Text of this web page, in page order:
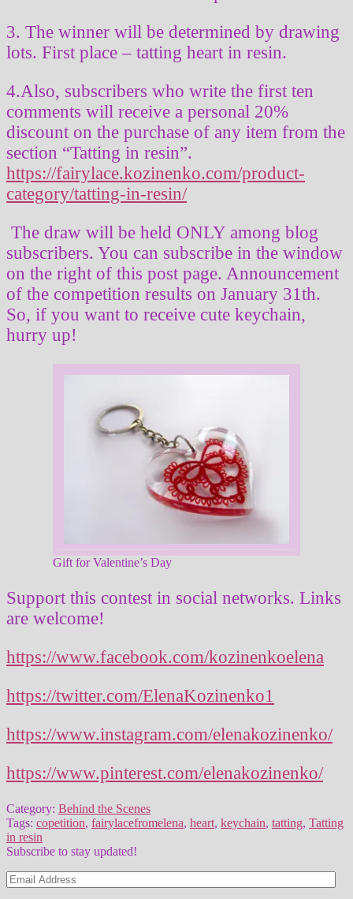
3. The winner will be determined by drawing
lots. First place – tatting heart in resin.
4.Also, subscribers who write the first ten
comments will receive a personal 20%
discount on the purchase of any item from the
section “Tatting in resin”.
https://fairylace.kozinenko.com/product-
category/tatting-in-resin/
The draw will be held ONLY among blog
subscribers. You can subscribe in the window
on the right of this post page. Announcement
of the competition results on January 31th.
So, if you want to receive cute keychain,
hurry up!
Gift for Valentine’s Day
Support this contest in social networks. Links
are welcome!
https://www.facebook.com/kozinenkoelena
https://twitter.com/ElenaKozinenko1
https://www.instagram.com/elenakozinenko/
https://www.pinterest.com/elenakozinenko/
Category: Behind the Scenes
Tags: copetition, fairylacefromelena, heart, keychain, tatting, Tatting
in resin
Subscribe to stay updated!
Email
Address